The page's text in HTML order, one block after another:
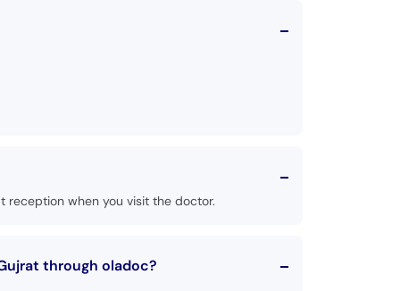
when you visit the doctor.
through oladoc?